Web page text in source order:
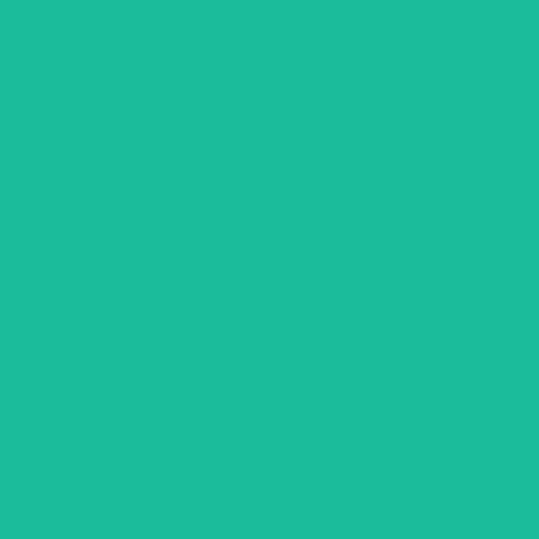
She brings diverse skills in deriving and
His first-hand entrepreneurial